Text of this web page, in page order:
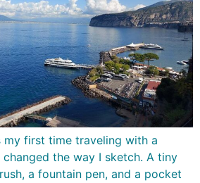
first time traveling with a
the way I sketch. A tiny
a fountain pen, and a pocket